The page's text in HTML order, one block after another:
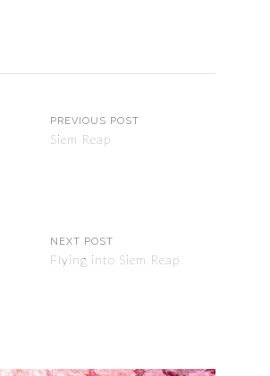
PREVIOUS POST
Siem Reap
NEXT POST
Flying into Siem Reap